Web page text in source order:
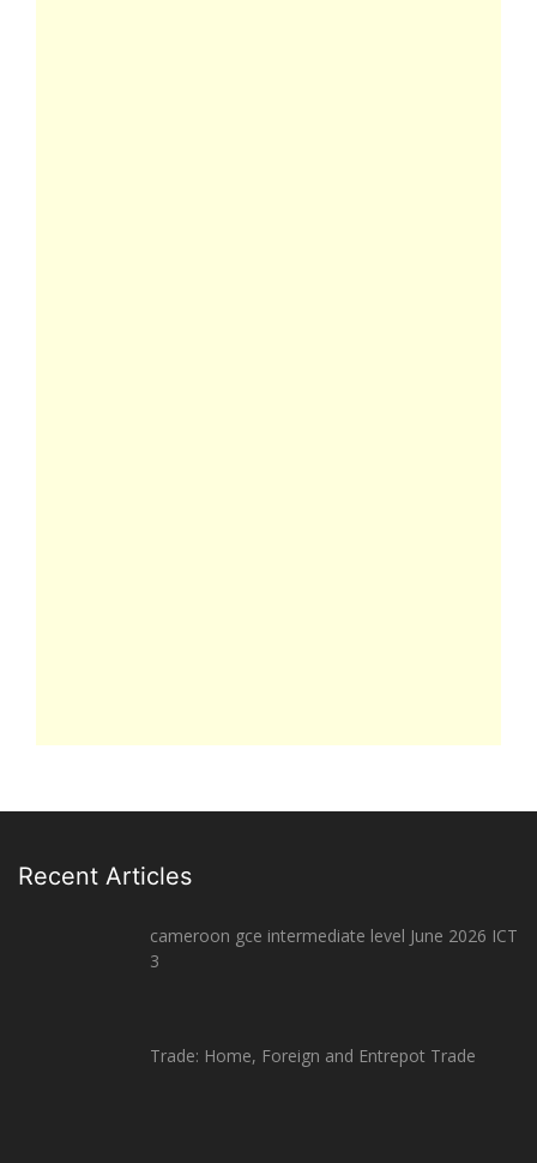
Recent Articles
cameroon gce intermediate level June 2026 ICT
3
Trade: Home, Foreign and Entrepot Trade